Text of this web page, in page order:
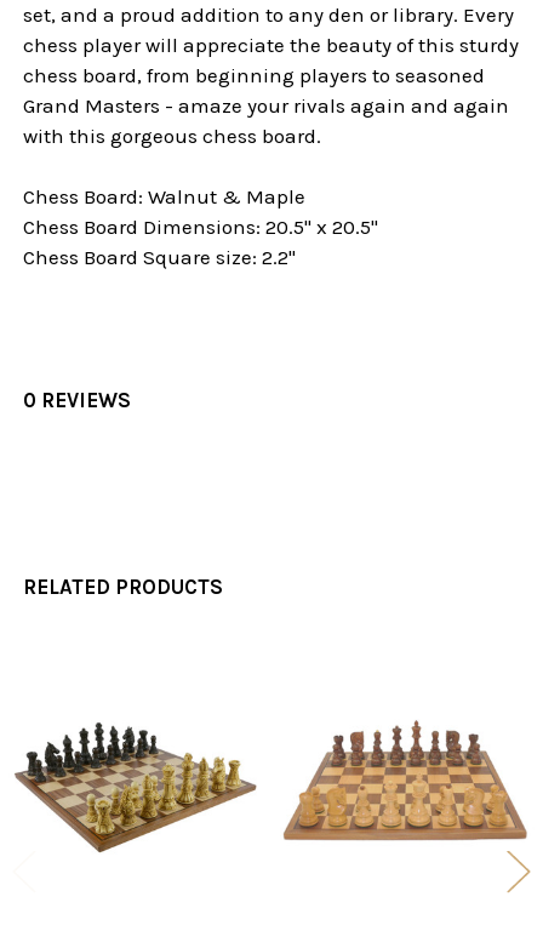
set, and a proud addition to any den or library. Every
chess player will appreciate the beauty of this sturdy
chess board, from beginning players to seasoned
Grand Masters - amaze your rivals again and again
with this gorgeous chess board.
Chess Board: Walnut & Maple
Chess Board Dimensions: 20.5" x 20.5"
Chess Board Square size: 2.2"
0 REVIEWS
RELATED PRODUCTS
Products